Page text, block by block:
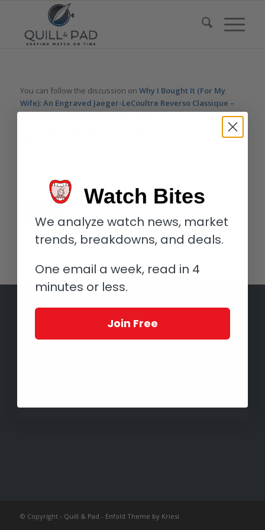
You can follow the discussion on Why I Bought It (For My
Wife): An Engraved Jaeger-LeCoultre Reverso Classique –
Reprisewithout having to leave a comment. Cool, huh? Just
enter your email address in the form here below and you’re all
© Copyright - Quill & Pad - Enfold Theme by Kriesi
Watch Bites
We analyze watch news, market
trends, breakdowns, and deals.
One email a week, read in 4
minutes or less.
Join Free